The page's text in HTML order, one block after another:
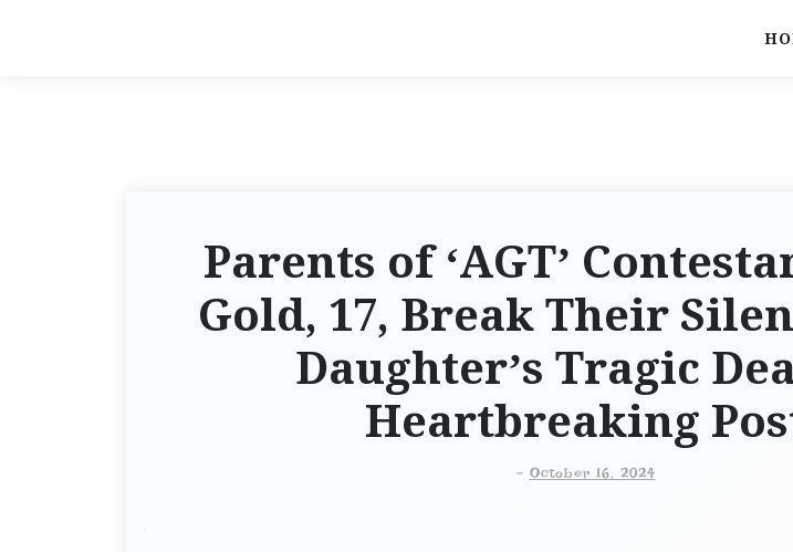
Parents of ‘AGT’
Gold, 17, Break Their
Daughter’s Tragic
Heartbreaking
- October 16, 2024